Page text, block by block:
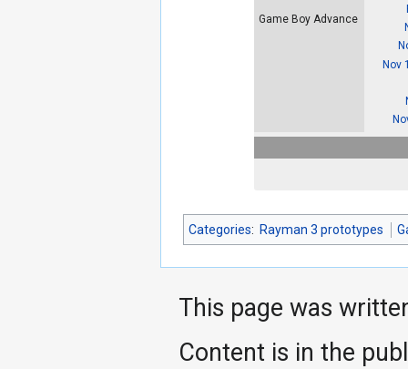
Game Boy Advance
Nov
Categories: Rayman 3 prototypes
This page was
Content is in the